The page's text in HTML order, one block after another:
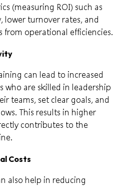
(measuring ROI) such as
lower turnover rates, and
from operational efficiencies.
can lead to increased
who are skilled in leadership
teams, set clear goals, and
This results in higher
contributes to the
Costs
also help in reducing